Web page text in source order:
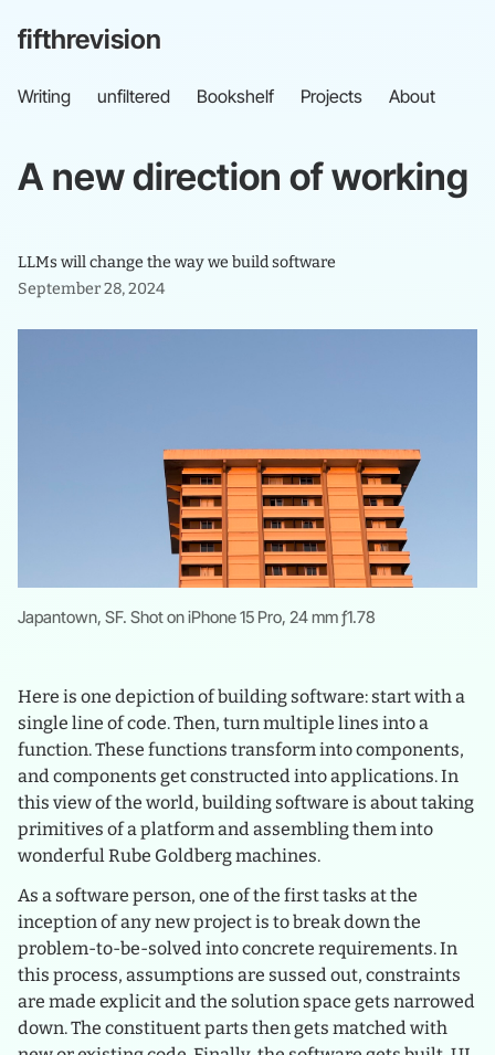
fifthrevision
Writing unfiltered Bookshelf Projects About
A newdirection ofworking
LLMs will change the way we build software
September 28, 2024
Japantown, SF. Shot on iPhone 15 Pro, 24 mm ƒ1.78
Here is one depiction of building software: start with a
single line of code. Then, turn multiple lines into a
function. These functions transform into components,
and components get constructed into applications. In
this view of the world, building software is about taking
primitives of a platform and assembling them into
wonderful Rube Goldberg machines.
As a software person, one of the first tasks at the
inception of any new project is to break down the
problem-to-be-solved into concrete requirements. In
this process, assumptions are sussed out, constraints
are made explicit and the solution space gets narrowed
down. The constituent parts then gets matched with